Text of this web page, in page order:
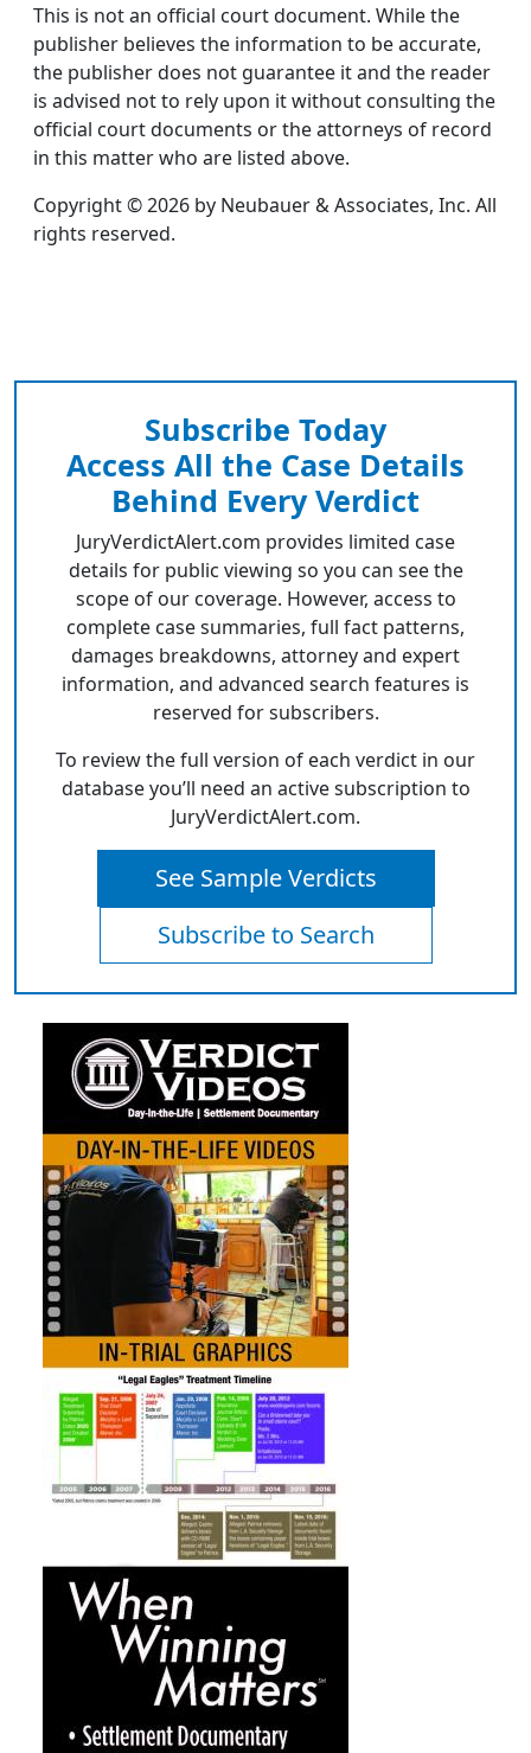
This is not an official court document. While the
publisher believes the information to be accurate,
the publisher does not guarantee it and the reader
is advised not to rely upon it without consulting the
official court documents or the attorneys of record
in this matter who are listed above.
Copyright © 2026 by Neubauer & Associates, Inc. All
rights reserved.
Subscribe Today
Access All the Case Details
Behind Every Verdict
JuryVerdictAlert.com provides limited case
details for public viewing so you can see the
scope of our coverage. However, access to
complete case summaries, full fact patterns,
damages breakdowns, attorney and expert
information, and advanced search features is
reserved for subscribers.
To review the full version of each verdict in our
database you’ll need an active subscription to
JuryVerdictAlert.com.
See Sample Verdicts
Subscribe to Search